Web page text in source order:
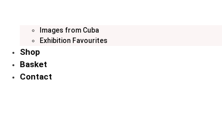
Images from Cuba
Exhibition Favourites
Shop
Basket
Contact